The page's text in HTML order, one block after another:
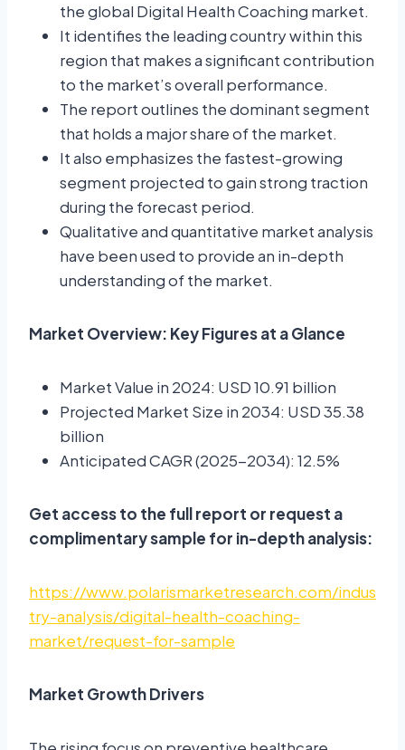
the global Digital Health Coaching market.
It identifies the leading country within this
region that makes a significant contribution
to the market’s overall performance.
The report outlines the dominant segment
that holds a major share of the market.
It also emphasizes the fastest-growing
segment projected to gain strong traction
during the forecast period.
Qualitative and quantitative market analysis
have been used to provide an in-depth
understanding of the market.
Market Overview: Key Figures at a Glance
Market Value in 2024: USD 10.91 billion
Projected Market Size in 2034: USD 35.38
billion
Anticipated CAGR (2025-2034): 12.5%
Get access to the full report or request a
complimentary sample for in-depth analysis:
https://www.polarismarketresearch.com/indus
try-analysis/digital-health-coaching-
market/request-for-sample
Market Growth Drivers